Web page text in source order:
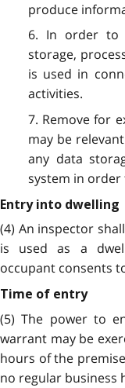
produce
6. In order to
storage,
is used in
activities.
7. Remove for
may be
any data
system in
Entry into dwelling
(4) An inspector
is used as a
occupant consents
Time of entry
(5) The power to
warrant may be
hours of the
no regular business